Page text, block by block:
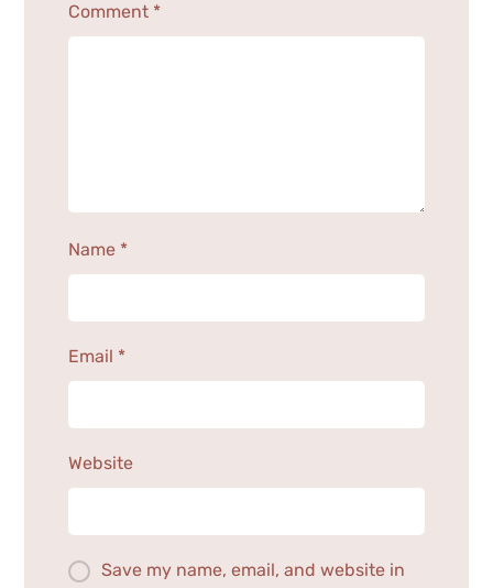
Comment *
Name *
Email *
Website
Save my name, email, and website in